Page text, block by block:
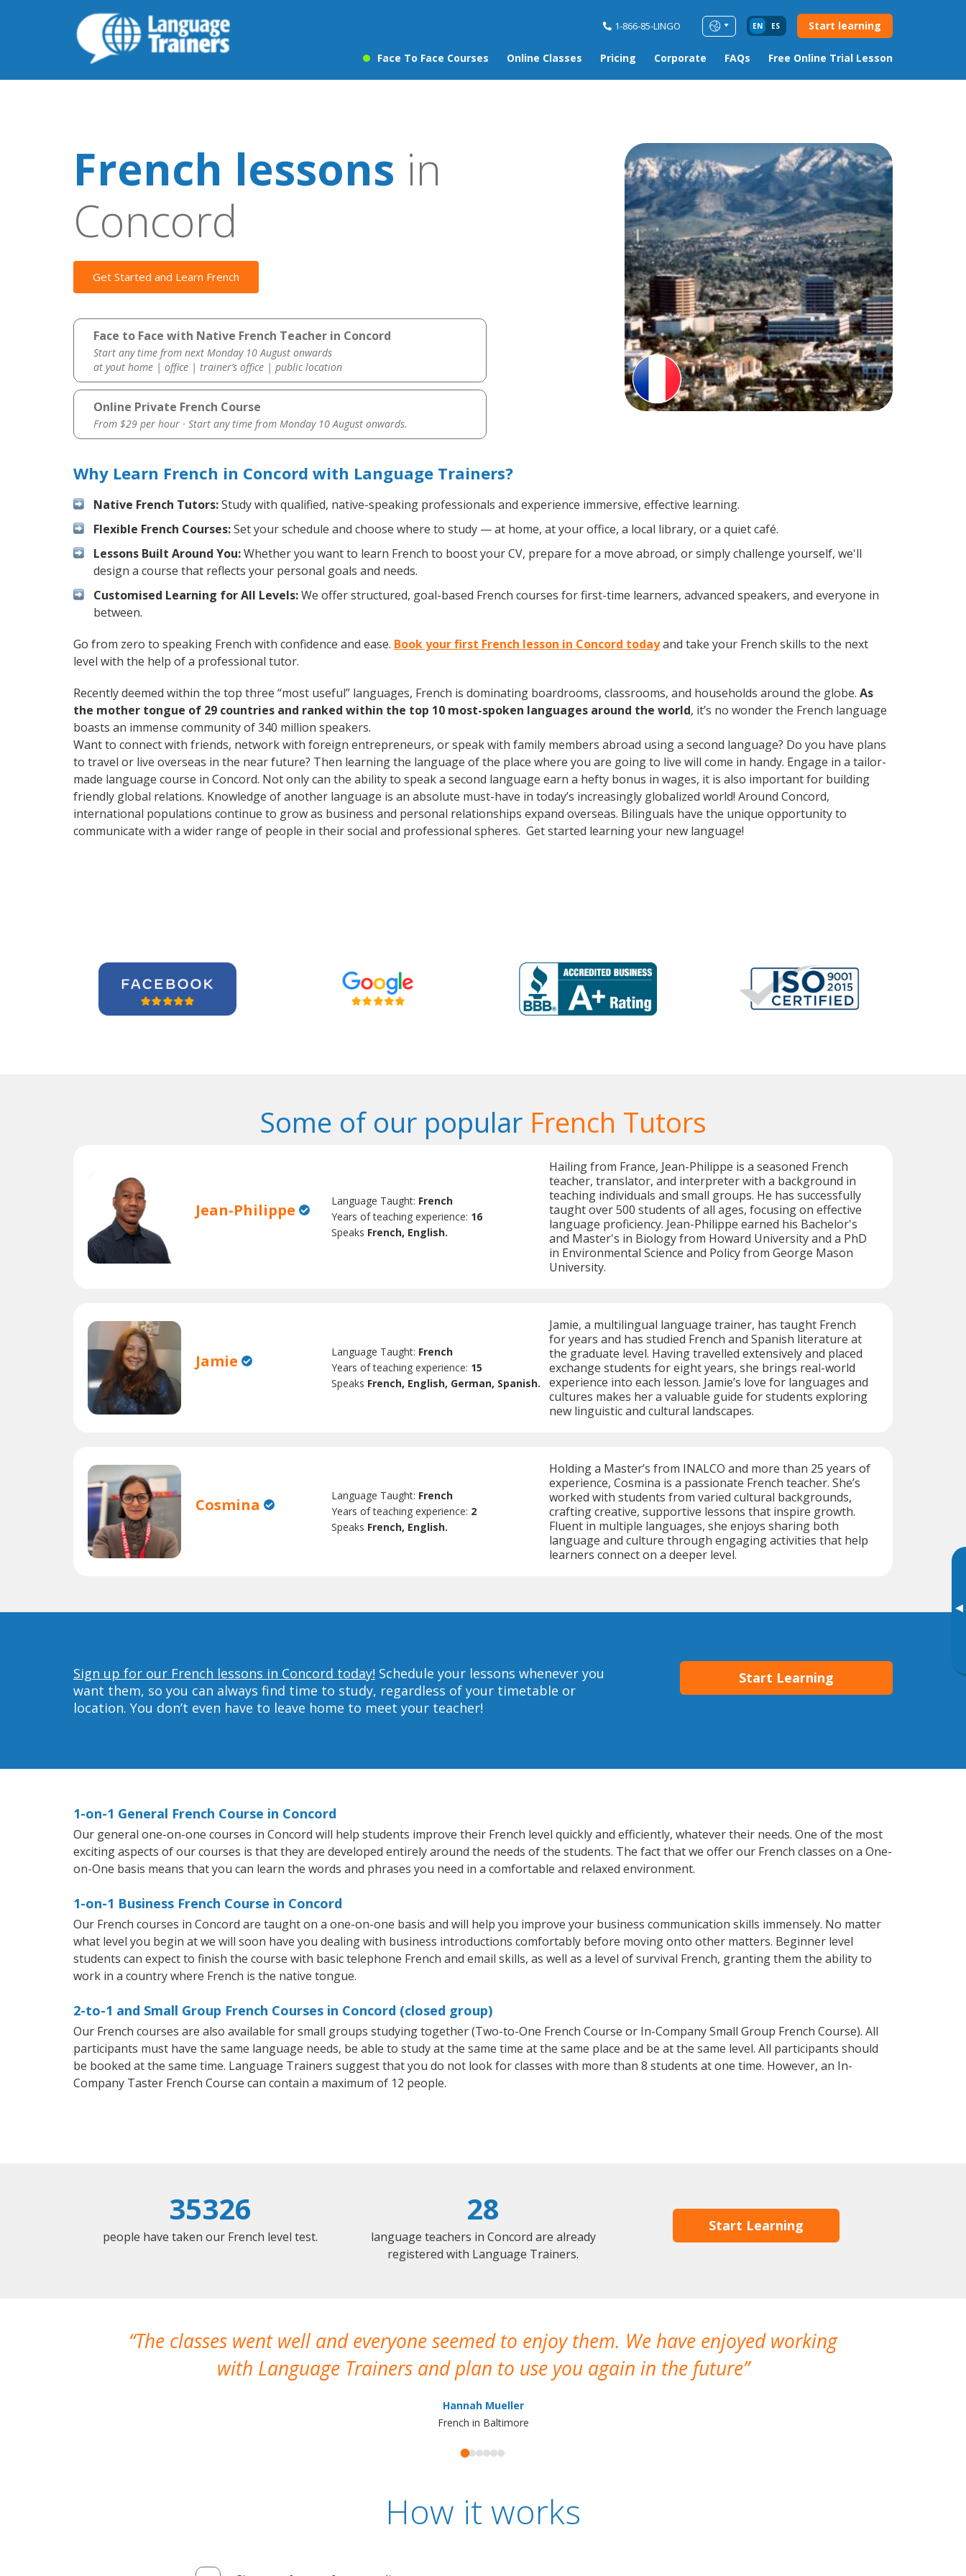
1-866-85-LINGO EN ES Start learning
Face To Face Courses Online Classes Pricing Corporate FAQs Free Online Trial Lesson
▸
French lessons in
Concord
Get Started and Learn French
Face to Face with Native French Teacher in Concord
Start any time from next Monday 10 August onwards
at yout home | office | trainer’s office | public location
Online Private French Course
From $29 per hour · Start any time from Monday 10 August onwards.
Why Learn French in Concord with Language Trainers?
Native French Tutors:Study with qualified, native-speaking professionals and experience immersive, effective learning.
Flexible French Courses:Set your schedule and choose where to study — at home, at your office, a local library, or a quiet café.
Lessons Built Around You:Whether you want to learn French to boost your CV, prepare for a move abroad, or simply challenge yourself, we'll
design a course that reflects your personal goals and needs.
Customised Learning for All Levels:We offer structured, goal-based French courses for first-time learners, advanced speakers, and everyone in
between.
Go from zero to speaking French with confidence and ease. Book your first French lesson in Concord todayand take your French skills to the next
level with the help of a professional tutor.
Recently deemed within the top three “most useful” languages, French is dominating boardrooms, classrooms, and households around the globe. As
the mother tongue of 29 countries and ranked within the top 10 most-spoken languages around the world, it’s no wonder the French language
boasts an immense community of 340 million speakers.
Want to connect with friends, network with foreign entrepreneurs, or speak with family members abroad using a second language? Do you have plans
to travel or live overseas in the near future? Then learning the language of the place where you are going to live will come in handy. Engage in a tailor-
made language course in Concord. Not only can the ability to speak a second language earn a hefty bonus in wages, it is also important for building
friendly global relations. Knowledge of another language is an absolute must-have in today’s increasingly globalized world! Around Concord,
international populations continue to grow as business and personal relationships expand overseas. Bilinguals have the unique opportunity to
communicate with a wider range of people in their social and professional spheres. Get started learning your new language!
Some of our popular French Tutors
Jean-Philippe Language Taught: French
Years of teaching experience: 16
Speaks French, English.
Hailing from France, Jean-Philippe is a seasoned French
teacher, translator, and interpreter with a background in
teaching individuals and small groups. He has successfully
taught over 500 students of all ages, focusing on effective
language proficiency. Jean-Philippe earned his Bachelor's
and Master's in Biology from Howard University and a PhD
in Environmental Science and Policy from George Mason
University.
Jamie Language Taught: French
Years of teaching experience: 15
Speaks French, English, German, Spanish.
Jamie, a multilingual language trainer, has taught French
for years and has studied French and Spanish literature at
the graduate level. Having travelled extensively and placed
exchange students for eight years, she brings real-world
experience into each lesson. Jamie’s love for languages and
cultures makes her a valuable guide for students exploring
new linguistic and cultural landscapes.
Cosmina Language Taught: French
Years of teaching experience: 2
Speaks French, English.
Holding a Master’s from INALCO and more than 25 years of
experience, Cosmina is a passionate French teacher. She’s
worked with students from varied cultural backgrounds,
crafting creative, supportive lessons that inspire growth.
Fluent in multiple languages, she enjoys sharing both
language and culture through engaging activities that help
learners connect on a deeper level.
Sign up for our French lessons in Concord today! Schedule your lessons whenever you
want them, so you can always find time to study, regardless of your timetable or
location. You don’t even have to leave home to meet your teacher!
Start Learning
1-on-1 General French Course in Concord
Our general one-on-one courses in Concord will help students improve their French level quickly and efficiently, whatever their needs. One of the most
exciting aspects of our courses is that they are developed entirely around the needs of the students. The fact that we offer our French classes on a One-
on-One basis means that you can learn the words and phrases you need in a comfortable and relaxed environment.
1-on-1 Business French Course in Concord
Our French courses in Concord are taught on a one-on-one basis and will help you improve your business communication skills immensely. No matter
what level you begin at we will soon have you dealing with business introductions comfortably before moving onto other matters. Beginner level
students can expect to finish the course with basic telephone French and email skills, as well as a level of survival French, granting them the ability to
work in a country where French is the native tongue.
2-to-1 and Small Group French Courses in Concord (closed group)
Our French courses are also available for small groups studying together (Two-to-One French Course or In-Company Small Group French Course). All
participants must have the same language needs, be able to study at the same time at the same place and be at the same level. All participants should
be booked at the same time. Language Trainers suggest that you do not look for classes with more than 8 students at one time. However, an In-
Company Taster French Course can contain a maximum of 12 people.
35326
people have taken our French level test.
28
language teachers in Concord are already
registered with Language Trainers.
Start Learning
The classes went well and everyone seemed to enjoy them. We have enjoyed working
with Language Trainers and plan to use you again in the future
Hannah Mueller
French in Baltimore
How it works